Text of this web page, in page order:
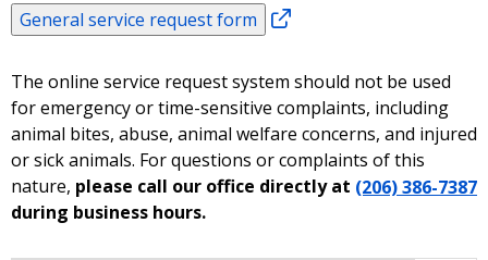
General service request form
The online service request system should not be used
for emergency or time-sensitive complaints, including
animal bites, abuse, animal welfare concerns, and injured
or sick animals. For questions or complaints of this
nature, please call our office directly at (206) 386-7387
during business hours.